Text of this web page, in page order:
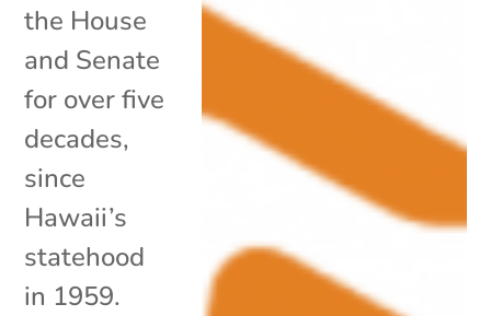
the House
and Senate
for over five
decades,
since
Hawaii’s
statehood
in 1959.